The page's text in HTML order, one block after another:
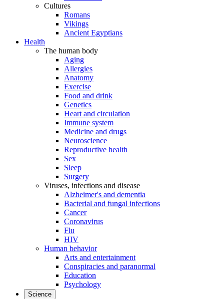
Cultures
Romans
Vikings
Ancient Egyptians
Health
The human body
Aging
Allergies
Anatomy
Exercise
Food and drink
Genetics
Heart and circulation
Immune system
Medicine and drugs
Neuroscience
Reproductive health
Sex
Sleep
Surgery
Viruses, infections and disease
Alzheimer's and dementia
Bacterial and fungal infections
Cancer
Coronavirus
Flu
HIV
Human behavior
Arts and entertainment
Conspiracies and paranormal
Education
Psychology
Science